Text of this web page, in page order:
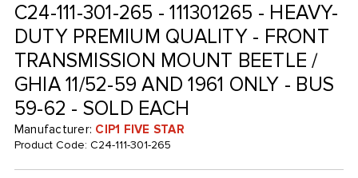
C24-111-301-265 - 111301265 - HEAVY-
DUTY PREMIUM QUALITY - FRONT
TRANSMISSION MOUNT BEETLE /
GHIA 11/52-59 AND 1961 ONLY - BUS
59-62 - SOLD EACH
Manufacturer: CIP1 FIVE STAR
Product Code: C24-111-301-265